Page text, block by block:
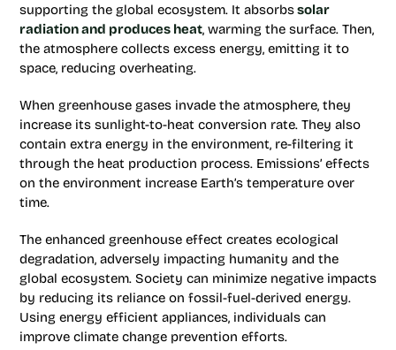
supporting the global ecosystem. It absorbssolar
radiation and produces heat, warming the surface. Then,
the atmosphere collects excess energy, emitting it to
space, reducing overheating.
When greenhouse gases invade the atmosphere, they
increase its sunlight-to-heat conversion rate. They also
contain extra energy in the environment, re-filtering it
through the heat production process. Emissions’ effects
on the environment increase Earth’s temperature over
time.
The enhanced greenhouse effect creates ecological
degradation, adversely impacting humanity and the
global ecosystem. Society can minimize negative impacts
by reducing its reliance on fossil-fuel-derived energy.
Using energy efficient appliances, individuals can
improve climate change prevention efforts.